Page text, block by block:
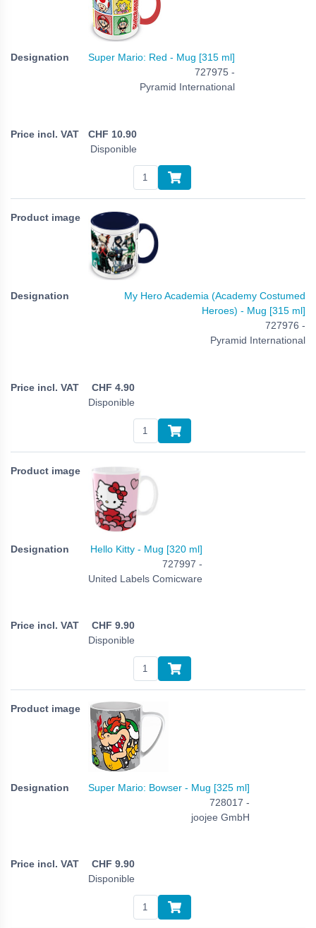
Super Mario: Red - Mug [315 ml]
727975 -
Pyramid International
CHF 10.90
Disponible
My Hero Academia (Academy Costumed
Heroes) - Mug [315 ml]
727976 -
Pyramid International
CHF 4.90
Disponible
Hello Kitty - Mug [320 ml]
727997 -
United Labels Comicware
CHF 9.90
Disponible
Super Mario: Bowser - Mug [325 ml]
728017 -
joojee GmbH
CHF 9.90
Disponible